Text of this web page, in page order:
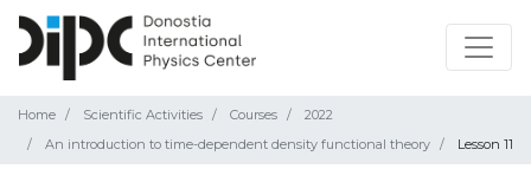
Home Scientific Activities Courses
2022
An introduction to time-dependent density functional theory
Lesson 11